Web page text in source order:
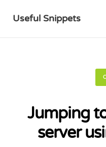
Useful Snippets
Jumping
server